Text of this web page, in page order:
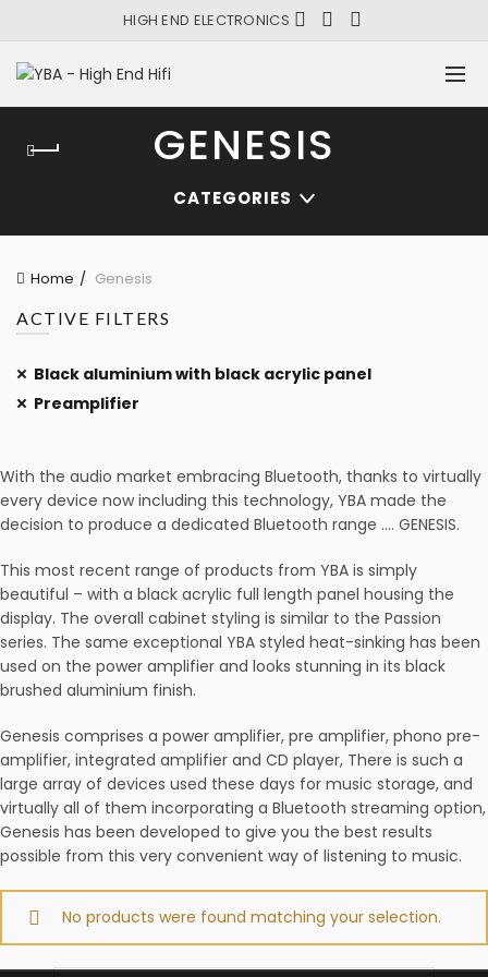
HIGH END ELECTRONICS
GENESIS
CATEGORIES
Home
Genesis
ACTIVE FILTERS
Black aluminium with black acrylic panel
Preamplifier
With the audio market embracing Bluetooth, thanks to virtually
every device now including this technology, YBA made the
decision to produce a dedicated Bluetooth range …. GENESIS.
This most recent range of products from YBA is simply
beautiful – with a black acrylic full length panel housing the
display. The overall cabinet styling is similar to the Passion
series. The same exceptional YBA styled heat-sinking has been
used on the power amplifier and looks stunning in its black
brushed aluminium finish.
Genesis comprises a power amplifier, pre amplifier, phono pre-
amplifier, integrated amplifier and CD player, There is such a
large array of devices used these days for music storage, and
virtually all of them incorporating a Bluetooth streaming option,
Genesis has been developed to give you the best results
possible from this very convenient way of listening to music.
No products were found matching your selection.